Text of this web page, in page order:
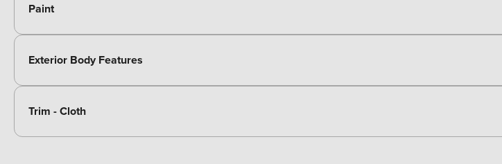
Paint
Exterior Body Features
Trim - Cloth